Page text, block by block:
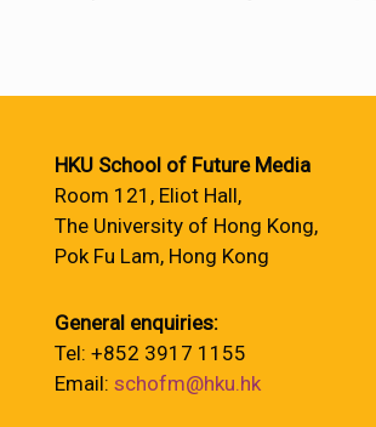
HKU School of Future Media
Room 121, Eliot Hall,
The University of Hong Kong,
Pok Fu Lam, Hong Kong
General enquiries:
Tel: +852 3917 1155
Email: schofm@hku.hk